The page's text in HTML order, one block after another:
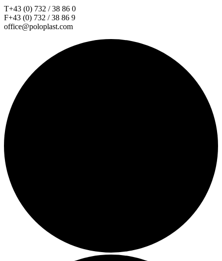
T+43 (0) 732 / 38 86 0
F+43 (0) 732 / 38 86 9
office@poloplast.com